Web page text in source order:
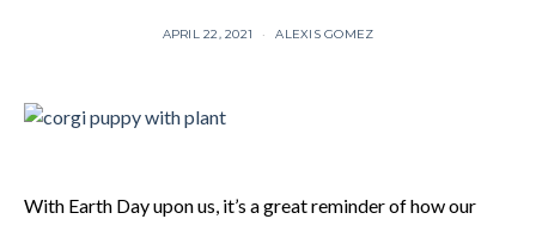
APRIL 22, 2021 ALEXIS GOMEZ
With Earth Day upon us, it’s a great reminder of how our